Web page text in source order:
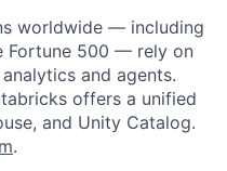
worldwide — including
Fortune 500 — rely on
and agents.
offers a unified
and Unity Catalog.
.